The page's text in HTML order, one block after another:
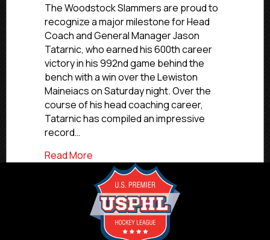
Head
Coach
GM
Tatarnic
Reaches
600
Career
Wins
The Woodstock Slammers are proud to
recognize a major milestone for Head
Coach and General Manager Jason
Tatarnic, who earned his 600th career
victory in his 992nd game behind the
bench with a win over the Lewiston
Maineiacs on Saturday night. Over the
course of his head coaching career,
Tatarnic has compiled an impressive
record…
Read More